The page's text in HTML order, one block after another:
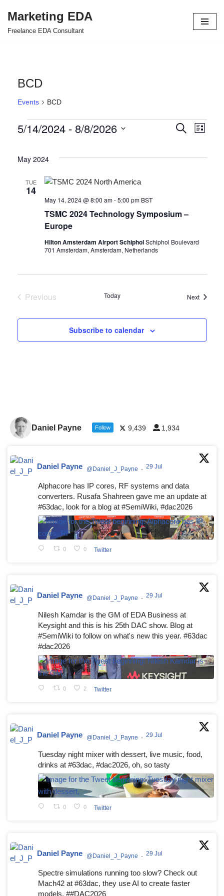
Skip
Marketing EDA
Freelance EDA Consultant
BCD
Events BCD
Events
Search
List
5/14/2024 - 8/8/2026
May 2024
TUE
14
TSMC 2024 Technology Symposium –
Europe
May 14, 2024 @ 8:00 am-5:00 pm BST
Hilton Amsterdam Airport SchipholSchiphol Boulevard
701 Amsterdam, Amsterdam, Netherlands
Previous
Today NextEvents
Subscribe to calendar
Daniel Payne Follow 9,439 1,934
Daniel Payne @Daniel_J_Payne · 29 Jul
Alphacore has IP cores, RF systems and data
converters. Rusafa Shahreen gave me an update at
#63dac, look for a blog at #SemiWiki, #dac2026
0 0 Twitter
Daniel Payne @Daniel_J_Payne · 29 Jul
Nilesh Kamdar is the GM of EDA Business at
Keysight and this is his 25th DAC show. Blog at
#SemiWiki to follow on what's new this year. #63dac
#dac2026
0 2 Twitter
Daniel Payne @Daniel_J_Payne · 29 Jul
Tuesday night mixer with dessert, live music, food,
drinks at #63dac, #dac2026, oh, so tasty
0 0 Twitter
Daniel Payne @Daniel_J_Payne · 29 Jul
Spectre simulations running too slow? Check out
Mach42 at #63dac, they use AI to create faster
models. ##DAC2026